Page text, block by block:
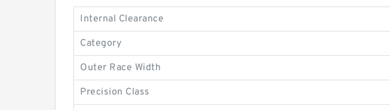
Internal Clearance
Category
Outer Race Width
Precision Class